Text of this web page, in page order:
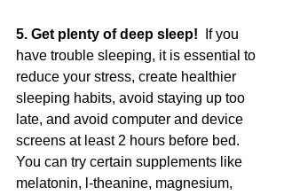
5. Get plenty of deep sleep!
If you
have trouble sleeping, it is essential to
reduce your stress, create healthier
sleeping habits, avoid staying up too
late, and avoid computer and device
screens at least 2 hours before bed.
You can try certain supplements like
melatonin, l-theanine, magnesium,